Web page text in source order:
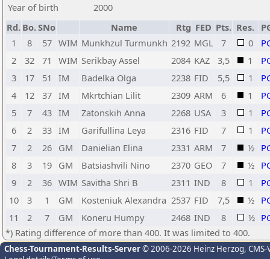
Year of birth
2000
Rd. Bo.SNo Name Rtg FED Pts. Res.
1
8 57 WIM Munkhzul Turmunkh 2192 MGL 7 0
2
32 71 WIM Serikbay Assel 2084 KAZ 3,5 1
3
17 51 IM Badelka Olga 2238 FID 5,5 1
4
12 37 IM Mkrtchian Lilit 2309 ARM 6 1
5
7 43 IM Zatonskih Anna 2268 USA 3 1
6
2 33 IM Garifullina Leya 2316 FID 7 1
7
2 26 GM Danielian Elina 2331 ARM 7 ½
8
3 19 GM Batsiashvili Nino 2370 GEO 7 ½
9
2 36 WIM Savitha Shri B 2311 IND 8 1
10
3 1 GM Kosteniuk Alexandra 2537 FID 7,5 ½
11
2 7 GM Koneru Humpy 2468 IND 8 ½
*) Rating difference of more than 400. It was limited to 400.
Chess-Tournament-Results-Server© 2006-2026 Heinz Herzog,